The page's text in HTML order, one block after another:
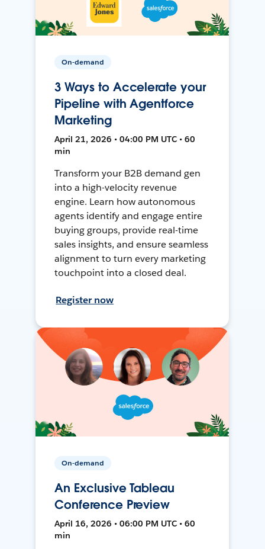
On-demand
3 Ways to Accelerate your
Pipeline with Agentforce
Marketing
April 21, 2026 • 04:00 PM UTC • 60
min
Transform your B2B demand gen
into a high-velocity revenue
engine. Learn how autonomous
agents identify and engage entire
buying groups, provide real-time
sales insights, and ensure seamless
alignment to turn every marketing
touchpoint into a closed deal.
Register now
On-demand
An Exclusive Tableau
Conference Preview
April 16, 2026 • 06:00 PM UTC • 60
min